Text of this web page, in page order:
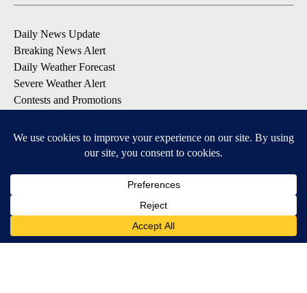
Daily News Update
Breaking News Alert
Daily Weather Forecast
Severe Weather Alert
Contests and Promotions